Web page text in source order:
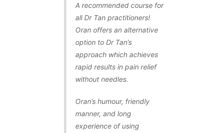
A recommended course for
all Dr Tan practitioners!
Oran offers an alternative
option to Dr Tan’s
approach which achieves
rapid results in pain relief
without needles.
Oran’s humour, friendly
manner, and long
experience of using